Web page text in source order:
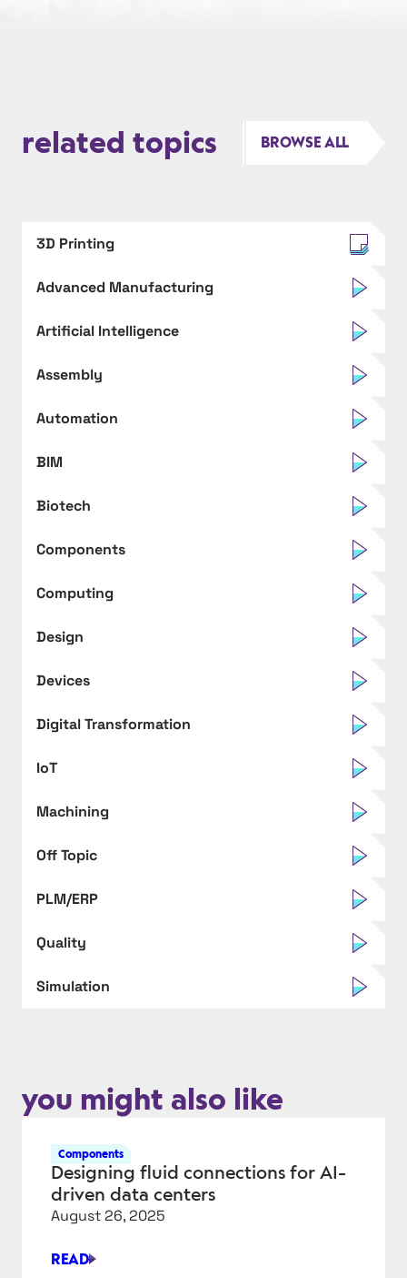
related topics BROWSE ALL
3D Printing
Advanced Manufacturing
Artificial Intelligence
Assembly
Automation
BIM
Biotech
Components
Computing
Design
Devices
Digital Transformation
IoT
Machining
Off Topic
PLM/ERP
Quality
Simulation
you might also like
Components
Designing fluid connections for AI-
driven data centers
August 26, 2025
READ
DESIGNING